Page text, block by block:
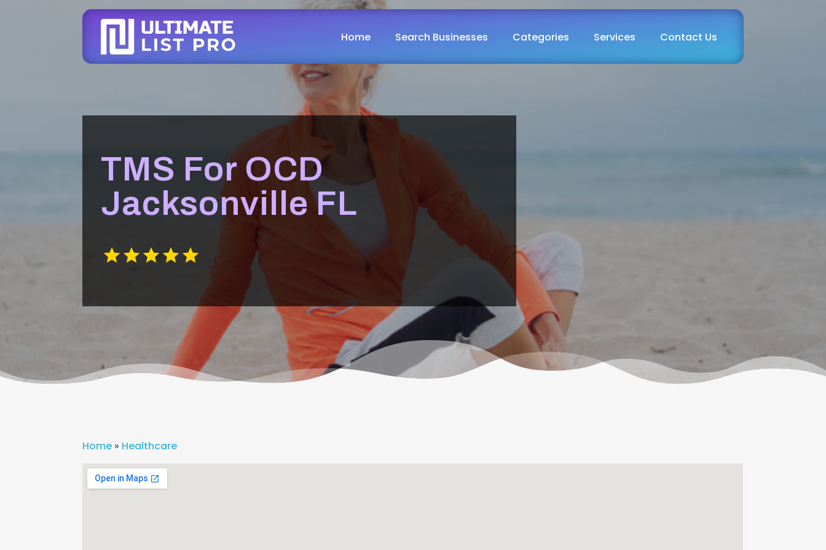
Home Search Businesses Categories Services Contact Us
TMS For OCD
Jacksonville FL
Home » Healthcare